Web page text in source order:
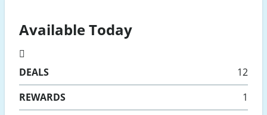
Available Today
DEALS
12
REWARDS
1